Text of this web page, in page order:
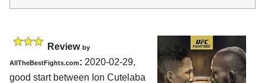
Review by
AllTheBestFights.com: 2020-02-29,
good start between Ion Cutelaba